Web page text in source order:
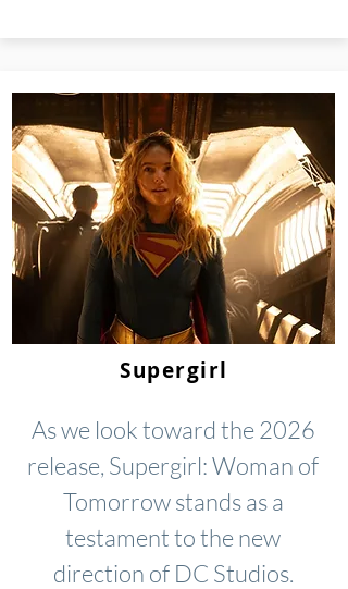
Supergirl
As we look toward the 2026
release, Supergirl: Woman of
Tomorrow stands as a
testament to the new
direction of DC Studios.